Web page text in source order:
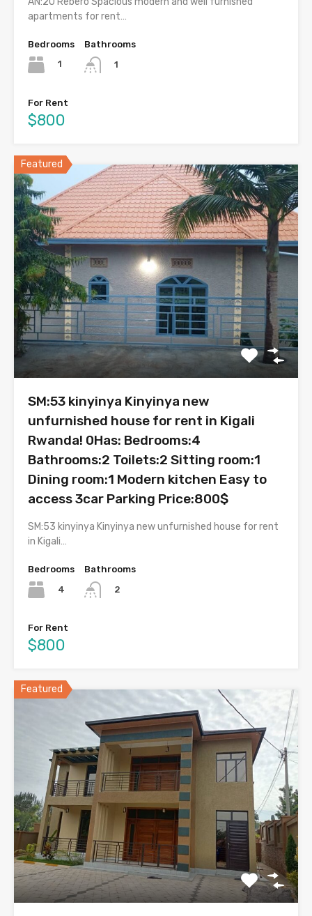
apartments for rent…
Bedrooms
1
Bathrooms
1
For Rent
$800
Featured
SM:53 kinyinya Kinyinya new
unfurnished house for rent in Kigali
Rwanda! 0Has: Bedrooms:4
Bathrooms:2 Toilets:2 Sitting room:1
Dining room:1 Modern kitchen Easy to
access 3car Parking Price:800$
SM:53 kinyinya Kinyinya new unfurnished house for rent
in Kigali…
Bedrooms
4
Bathrooms
2
For Rent
$800
Featured